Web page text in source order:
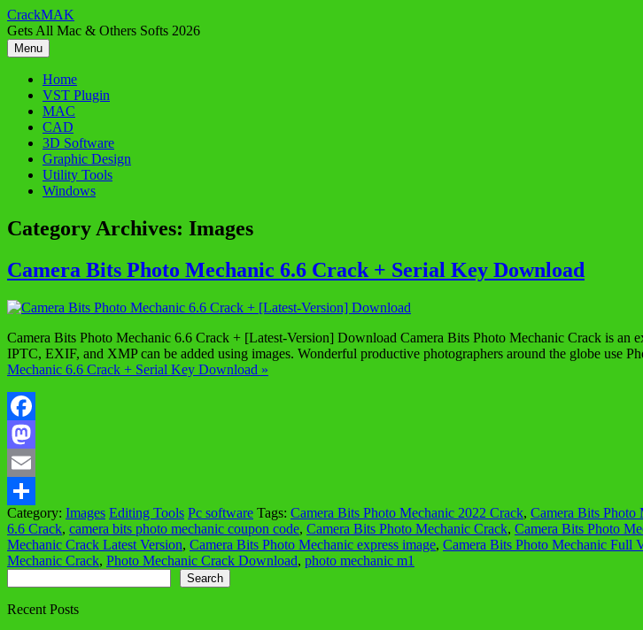
Skip
to
content
CrackMAK
Gets All Mac & Others Softs 2026
Menu
Home
VST Plugin
MAC
CAD
3D Software
Graphic Design
Utility Tools
Windows
Category Archives: Images
Camera Bits Photo Mechanic 6.6 Crack + Serial Key Download
Camera Bits Photo Mechanic 6.6 Crack + [Latest-Version] Download Camera Bits Photo Mechanic Crack is
IPTC, EXIF, and XMP can be added using images. Wonderful productive photographers around the globe use
Mechanic 6.6 Crack + Serial Key Download »
Facebook
Mastodon
Email
Share
Category: Images Editing Tools Pc software Tags: Camera Bits Photo Mechanic 2022 Crack, Camera Bits Photo
6.6 Crack, camera bits photo mechanic coupon code, Camera Bits Photo Mechanic Crack, Camera Bits Photo
Mechanic Crack Latest Version, Camera Bits Photo Mechanic express image, Camera Bits Photo Mechanic Full
Mechanic Crack, Photo Mechanic Crack Download, photo mechanic m1
Search
Recent Posts